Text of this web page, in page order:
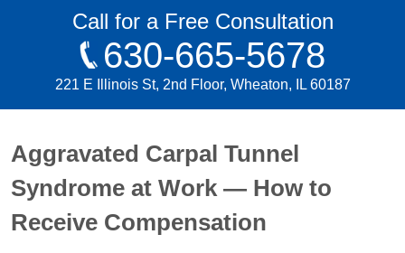
Call for a Free Consultation
630-665-5678
221 E Illinois St, 2nd Floor, Wheaton, IL 60187
Aggravated Carpal Tunnel
Syndrome at Work — How to
Receive Compensation